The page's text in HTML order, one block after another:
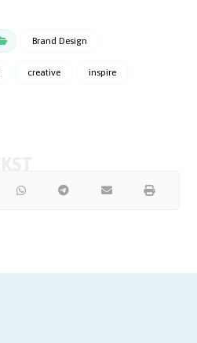
Brand Design
creative inspire